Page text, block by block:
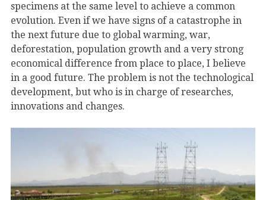
specimens at the same level to achieve a common
evolution. Even if we have signs of a catastrophe in
the next future due to global warming, war,
deforestation, population growth and a very strong
economical difference from place to place, I believe
in a good future. The problem is not the technological
development, but who is in charge of researches,
innovations and changes.